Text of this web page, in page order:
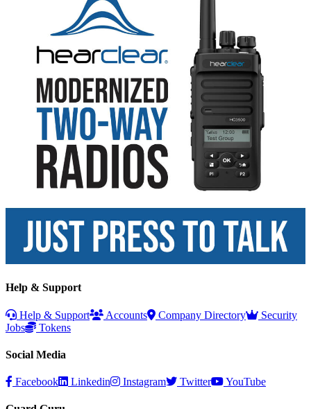
Help & Support
Help & Support Accounts Company Directory
Security
Jobs
Tokens
Social Media
Facebook Linkedin Instagram Twitter YouTube